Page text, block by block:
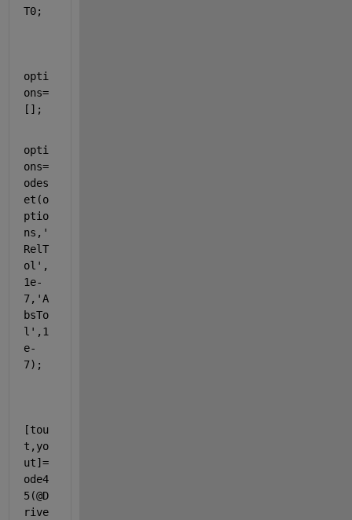
T0;
opti
ons=
[];
opti
ons=
odes
et(o
ptio
ns, '
RelT
ol' ,
1e-
7, 'A
bsTo
l' ,1
e-
7);
[tou
t,yo
ut]=
ode4
5(@D
rive